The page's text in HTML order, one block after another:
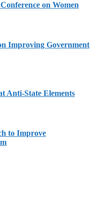
on Women
Improving Government
Anti-State Elements
to Improve